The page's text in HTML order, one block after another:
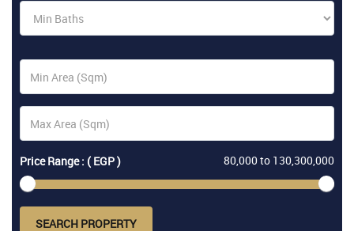
Price Range : ( EGP ) 80,000to 130,300,000
SEARCH PROPERTY